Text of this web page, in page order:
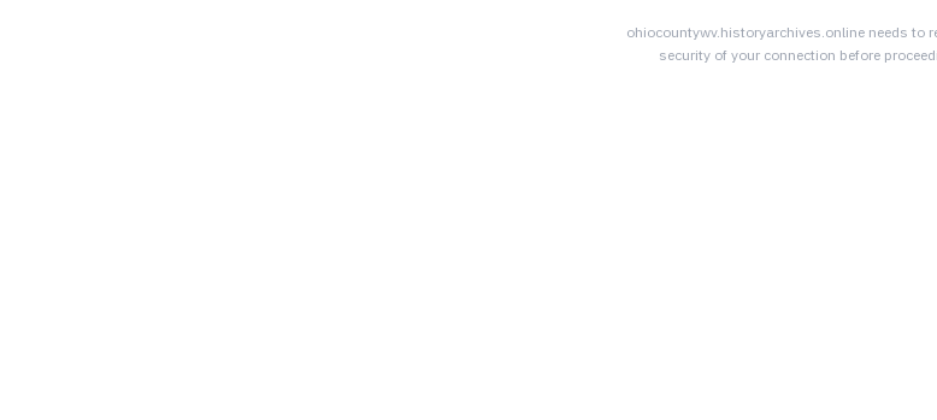
ohiocountywv.historyarchives.onlineneeds to
security of your connection before